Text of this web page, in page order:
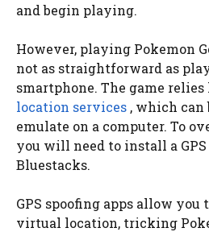
and begin playing.
However, playing Pokemon
not as straightforward as
smartphone. The game relies
location services , which
emulate on a computer. To
you will need to install a GPS
Bluestacks.
GPS spoofing apps allow you
virtual location, tricking